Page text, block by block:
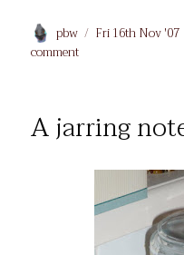
Author
pbw
Posted
Fri 16th Nov '07
commenton
A jarring